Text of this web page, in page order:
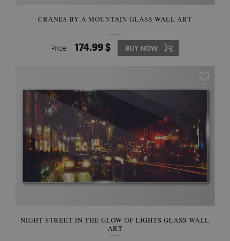
CRANES BY A MOUNTAIN GLASS WALL ART
Price: 174.99 $ BUY NOW
NIGHT STREET IN THE GLOW OF LIGHTS GLASS WALL
ART